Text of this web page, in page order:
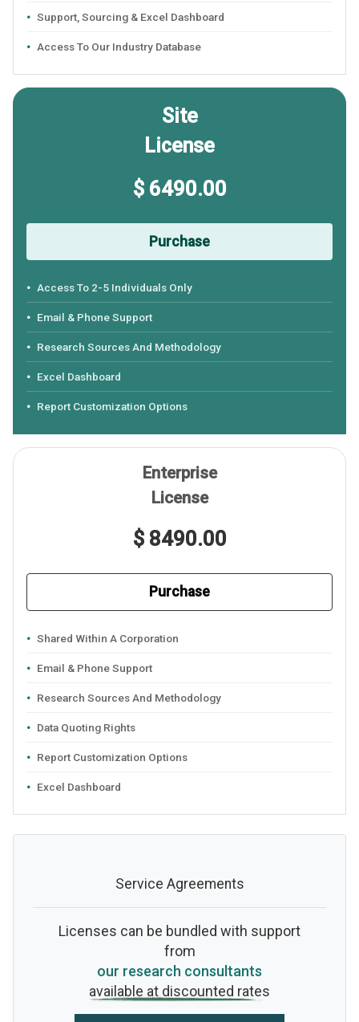
Support, Sourcing & Excel Dashboard
Access To Our Industry Database
Site
License
$ 6490.00
Purchase
Access To 2-5 Individuals Only
Email & Phone Support
Research Sources And Methodology
Excel Dashboard
Report Customization Options
Enterprise
License
$ 8490.00
Purchase
Shared Within A Corporation
Email & Phone Support
Research Sources And Methodology
Data Quoting Rights
Report Customization Options
Excel Dashboard
Service Agreements
Licenses can be bundled with support
from
our research consultants
available at discounted rates